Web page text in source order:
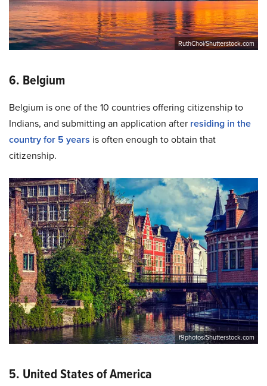
RuthChoi/Shutterstock.com
6. Belgium
Belgium is one of the 10 countries offering citizenship to
Indians, and submitting an application after residing in the
country for 5 years is often enough to obtain that
citizenship.
f9photos/Shutterstock.com
5. United States of America